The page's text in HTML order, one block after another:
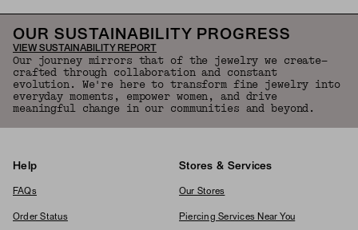
OUR SUSTAINABILITY PROGRESS
VIEW SUSTAINABILITY REPORT
Our journey mirrors that of the jewelry we create—
crafted through collaboration and constant
evolution. We're here to transform fine jewelry into
everyday moments, empower women, and drive
meaningful change in our communities and beyond.
Help
FAQs
Order Status
Stores & Services
Our Stores
Piercing Services Near You